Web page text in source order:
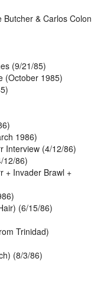
Butcher & Carlos Colon
(9/21/85)
(October 1985)
1986)
Interview (4/12/86)
12/86)
+ Invader Brawl +
(6/15/86)
Trinidad)
(8/3/86)